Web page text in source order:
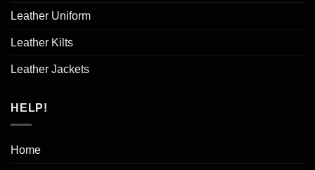
Leather Uniform
Leather Kilts
Leather Jackets
HELP!
Home